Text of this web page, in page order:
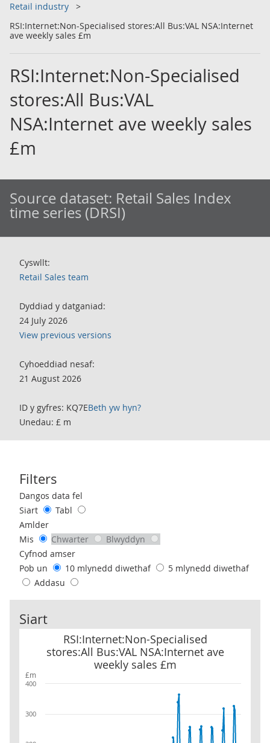
Retail industry
RSI:Internet:Non-Specialised stores:All Bus:VAL NSA:Internet
ave weekly sales £m
RSI:Internet:Non-Specialised
stores:All Bus:VAL
NSA:Internet ave weekly sales
£m
Source dataset: Retail Sales Index
time series (DRSI)
Cyswllt:
Retail Sales team
Dyddiad y datganiad:
24 July 2026
View previous versions
Cyhoeddiad nesaf:
21 August 2026
ID y gyfres: KQ7EBeth yw hyn?
Unedau: £ m
Filters
Use these filters to interact with the following chart of data.
Dangos data fel
Siart
Tabl
Amlder
Mis
Chwarter
Blwyddyn
Cyfnod amser
Pob un
10 mlynedd diwethaf
5 mlynedd diwethaf
Addasu
Siart
£m
RSI:Internet:Non-Specialised
stores:All Bus:VAL NSA:Internet ave
weekly sales £m
RSI:Internet:Non-Specialised stores:All Bus:VAL NSA:Internet
300
400